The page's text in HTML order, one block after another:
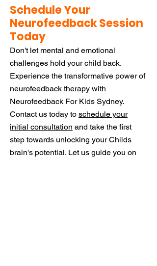
Schedule Your
Neurofeedback Session
Today
Don't let mental and emotional
challenges hold your child back.
Experience the transformative power of
neurofeedback therapy with
Neurofeedback For Kids Sydney.
Contact us today to schedule your
initial consultation and take the first
step towards unlocking your Childs
brain's potential. Let us guide you on